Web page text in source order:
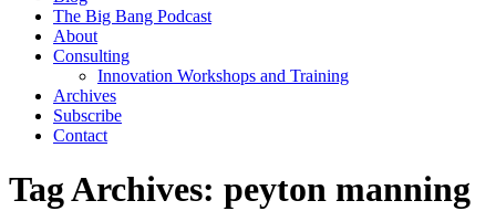
The Big Bang Podcast
About
Consulting
Innovation Workshops and Training
Archives
Subscribe
Contact
Tag Archives: peyton manning